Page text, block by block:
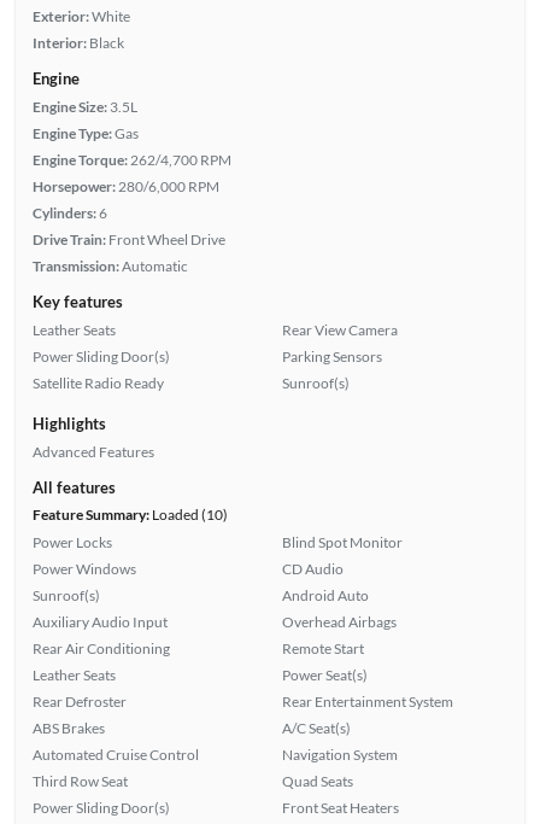
Exterior:White
Interior: Black
Engine
Engine Size: 3.5L
Engine Type:Gas
Engine Torque:262/4,700 RPM
Horsepower:280/6,000 RPM
Cylinders:6
Drive Train: Front Wheel Drive
Transmission:Automatic
Key features
Leather Seats
Power Sliding Door(s)
Satellite Radio Ready
Rear View Camera
Parking Sensors
Sunroof(s)
Highlights
Advanced Features
All features
Feature Summary:Loaded (10)
Power Locks
Power Windows
Sunroof(s)
Auxiliary Audio Input
Rear Air Conditioning
Leather Seats
Rear Defroster
ABS Brakes
Automated Cruise Control
Third Row Seat
Power Sliding Door(s)
Blind Spot Monitor
CD Audio
Android Auto
Overhead Airbags
Remote Start
Power Seat(s)
Rear Entertainment System
A/C Seat(s)
Navigation System
Quad Seats
Front Seat Heaters